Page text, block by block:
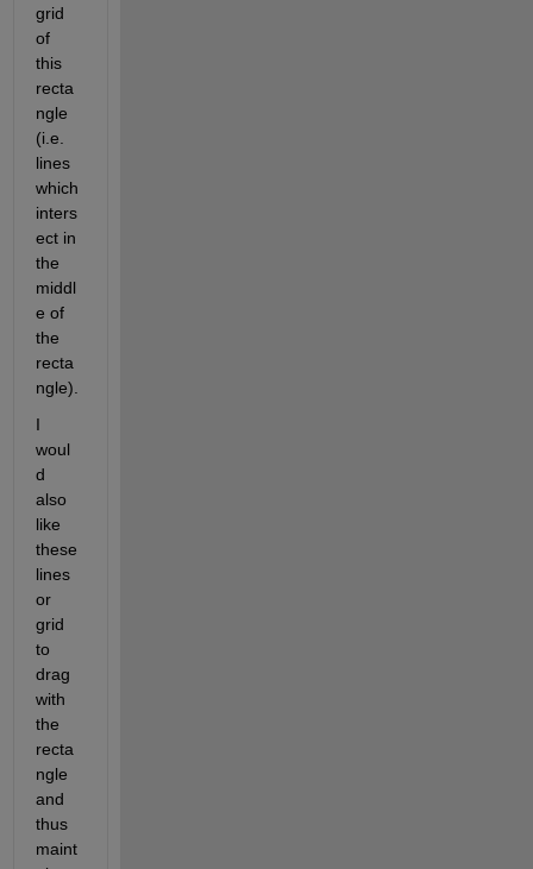
grid
of
this
recta
ngle
(i.e.
lines
which
inters
ect in
the
middl
e of
the
recta
ngle).
I
woul
d
also
like
these
lines
or
grid
to
drag
with
the
recta
ngle
and
thus
maint